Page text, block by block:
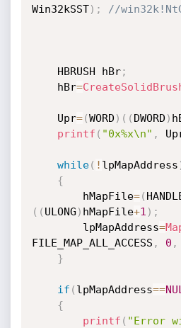
Win32kSST) ; //
	HBRUSH hBr
;
	hBr
=
	Upr
=(WORD ) ( ( DWORD )
printf ( "0x%x\n" ,
while( ! lpMapAddress
{
		hMapFile
=(
( ( ULONG ) hMapFile+1 ) ;
		lpMapAddress
=
FILE_MAP_ALL_ACCESS , 0 ,
}
if ( lpMapAddress==
{
printf ( "Error